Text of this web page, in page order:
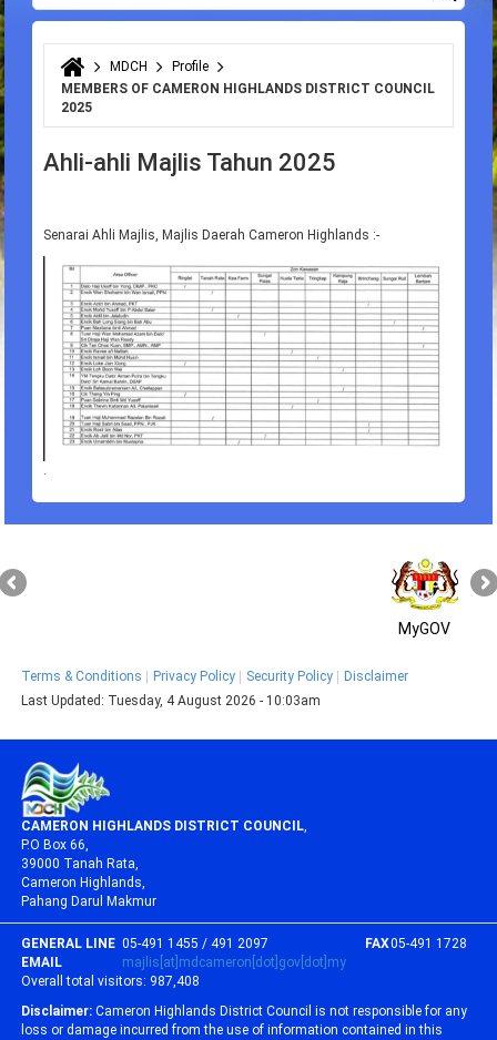
Search form
You are here
MDCH
Profile
MEMBERS OF CAMERON HIGHLANDS DISTRICT COUNCIL
2025
Ahli-ahli Majlis Tahun 2025
Senarai Ahli Majlis, Majlis Daerah Cameron Highlands :-
.
MyGOV
Terms & Conditions Privacy Policy Security Policy
Disclaimer
Last Updated: Tuesday, 4 August 2026 - 10:03am
CAMERON HIGHLANDS DISTRICT COUNCIL,
P.O Box 66,
39000 Tanah Rata,
Cameron Highlands,
Pahang Darul Makmur
GENERAL LINE 05-491 1455 / 491 2097 FAX05-491 1728
EMAIL
majlis[at]mdcameron[dot]gov[dot]my
Overall total visitors: 987,408
Disclaimer: Cameron Highlands District Council is not responsible for any
loss or damage incurred from the use of information contained in this